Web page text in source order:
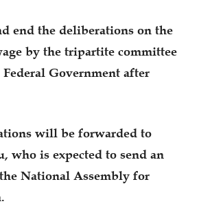
end the deliberations on the
by the tripartite committee
Government after
will be forwarded to
who is expected to send an
National Assembly for